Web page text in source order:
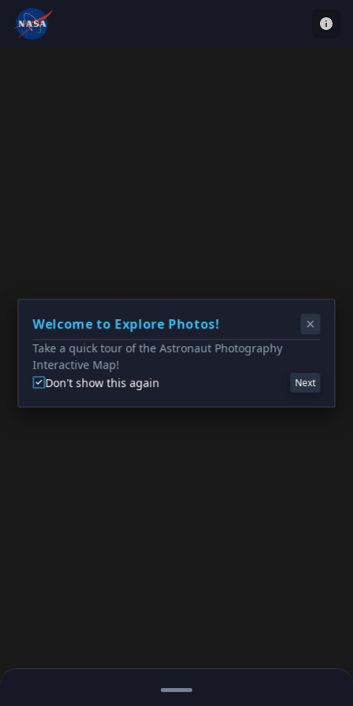
Welcome to Explore Photos!
Take a quick tour of the Astronaut Photography
Interactive Map!
Don't show this again
Next